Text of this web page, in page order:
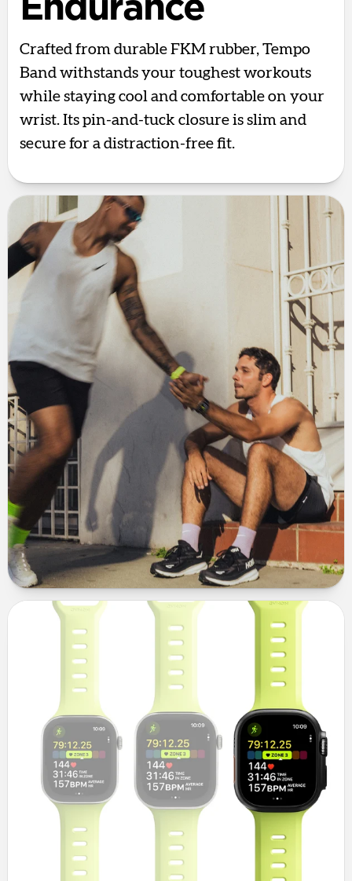
Endurance
Crafted from durable FKM rubber, Tempo
Band withstands your toughest workouts
while staying cool and comfortable on your
wrist. Its pin-and-tuck closure is slim and
secure for a distraction-free fit.